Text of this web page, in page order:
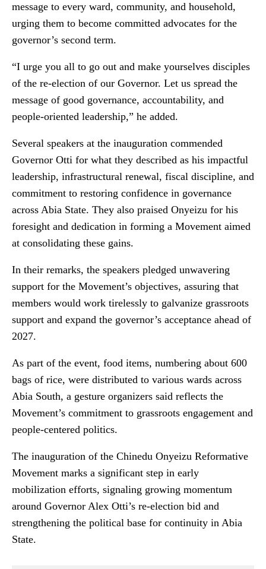
message to every ward, community, and household,
urging them to become committed advocates for the
governor’s second term.
“I urge you all to go out and make yourselves disciples
of the re-election of our Governor. Let us spread the
message of good governance, accountability, and
people-oriented leadership,” he added.
Several speakers at the inauguration commended
Governor Otti for what they described as his impactful
leadership, infrastructural renewal, fiscal discipline, and
commitment to restoring confidence in governance
across Abia State. They also praised Onyeizu for his
foresight and dedication in forming a Movement aimed
at consolidating these gains.
In their remarks, the speakers pledged unwavering
support for the Movement’s objectives, assuring that
members would work tirelessly to galvanize grassroots
support and expand the governor’s acceptance ahead of
2027.
As part of the event, food items, numbering about 600
bags of rice, were distributed to various wards across
Abia South, a gesture organizers said reflects the
Movement’s commitment to grassroots engagement and
people-centered politics.
The inauguration of the Chinedu Onyeizu Reformative
Movement marks a significant step in early
mobilization efforts, signaling growing momentum
around Governor Alex Otti’s re-election bid and
strengthening the political base for continuity in Abia
State.